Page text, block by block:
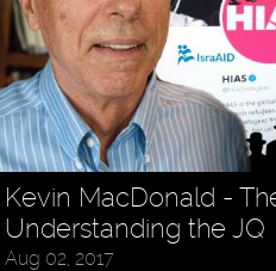
Kevin MacDonald -
Understanding the JQ
Aug 02, 2017